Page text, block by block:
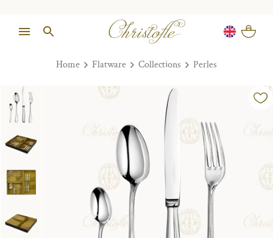
Home Flatware Collections Perles